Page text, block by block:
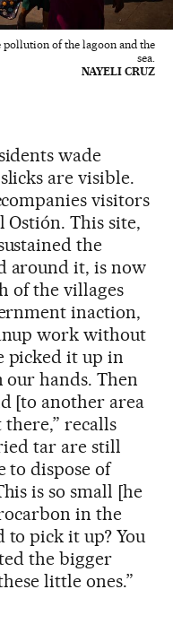
pollution of the lagoon and the
sea.
NAYELI CRUZ
wade
are visible.
visitors
Ostión. This site,
the
around it, is now
of the villages
inaction,
work without
picked it up in
hands. Then
[to another area
recalls
tar are still
to dispose of
is so small [he
in the
to pick it up? You
the bigger
little ones.”